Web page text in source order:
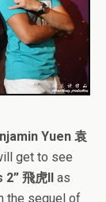
Yuen 袁
get to see
飛虎II
as
the sequel of